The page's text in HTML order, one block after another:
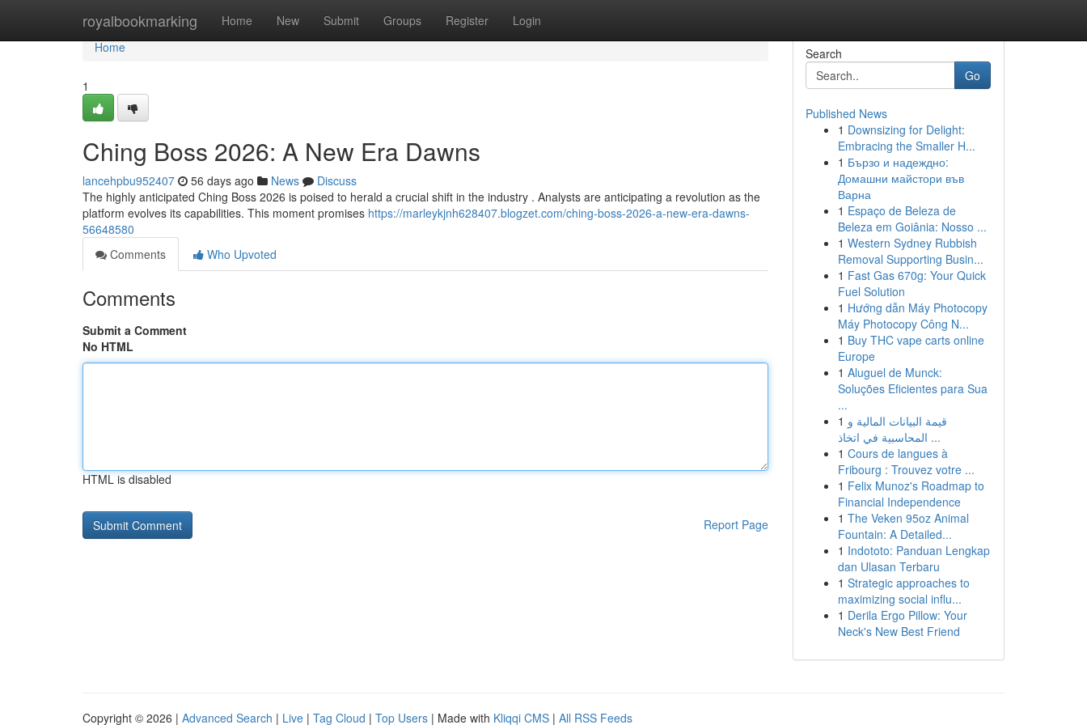
royalbookmarking Home New Submit Groups Register Login
Home
Home
1
Ching Boss 2026: A New Era Dawns
lancehpbu952407 56 days ago News
Discuss
The highly anticipated Ching Boss 2026 is poised to herald a crucial shift in the industry . Analysts are anticipating a revolution as the
platform evolves its capabilities. This moment promises https://marleykjnh628407.blogzet.com/ching-boss-2026-a-new-era-dawns-
56648580
Comments
Who Upvoted
Comments
Submit a Comment
No HTML
HTML is disabled
Report Page
Search
Go
Published News
1 Downsizing for Delight:
Embracing the Smaller H...
1 Бързо и надеждно:
Домашни майстори във
Варна
1 Espaço de Beleza de
Beleza em Goiânia: Nosso ...
1 Western Sydney Rubbish
Removal Supporting Busin...
1 Fast Gas 670g: Your Quick
Fuel Solution
1 Hướng dẫn Máy Photocopy
Máy Photocopy Công N...
1 Buy THC vape carts online
Europe
1 Aluguel de Munck:
Soluções Eficientes para Sua
...
1 قيمة البيانات المالية و
المحاسبية في اتخاذ ...
1 Cours de langues à
Fribourg : Trouvez votre ...
1 Felix Munoz's Roadmap to
Financial Independence
1 The Veken 95oz Animal
Fountain: A Detailed...
1 Indototo: Panduan Lengkap
dan Ulasan Terbaru
1 Strategic approaches to
maximizing social influ...
1 Derila Ergo Pillow: Your
Neck's New Best Friend
Copyright © 2026 | Advanced Search | Live | Tag Cloud | Top Users | Made with Kliqqi CMS | All RSS Feeds